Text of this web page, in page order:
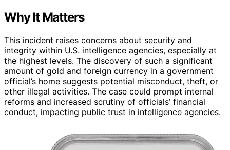
Why It Matters
This incident raises concerns about security and
integrity within U.S. intelligence agencies, especially at
the highest levels. The discovery of such a significant
amount of gold and foreign currency in a government
official’s home suggests potential misconduct, theft, or
other illegal activities. The case could prompt internal
reforms and increased scrutiny of officials’ financial
conduct, impacting public trust in intelligence agencies.